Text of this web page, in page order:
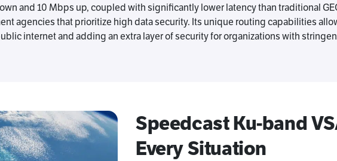
and 10 Mbps up, coupled with significantly lower latency than traditional
agencies that prioritize high data security. Its unique routing capabilities
internet and adding an extra layer of security for organizations with
Speedcast Ku-band
Every Situation